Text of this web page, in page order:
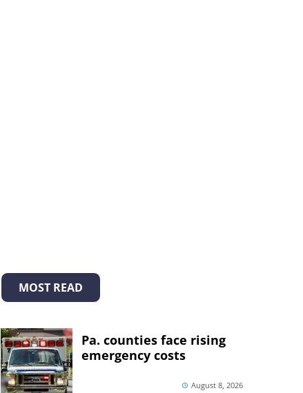
MOST READ
Pa. counties face rising
emergency costs
August 8, 2026